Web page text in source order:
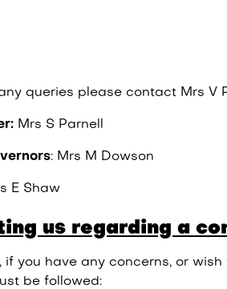
queries please contact Mrs V
Mrs S Parnell
: Mrs M Dowson
E Shaw
us regarding a
if you have any concerns, or
be followed: